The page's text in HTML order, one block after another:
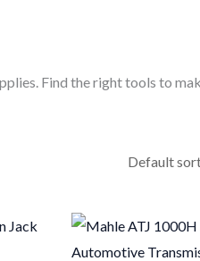
Find the right tools to